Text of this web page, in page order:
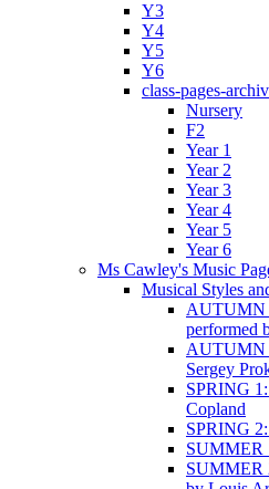
Y3
Y4
Y5
Y6
class-pages-
Nursery
F2
Year 1
Year 2
Year 3
Year 4
Year 5
Year 6
Ms Cawley's Music
Musical Styles
AUTUMN
performed
AUTUMN
Sergey
SPRING
Copland
SPRING
SUMMER
SUMMER